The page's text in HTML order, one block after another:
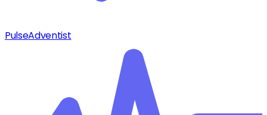
PulseAdventist